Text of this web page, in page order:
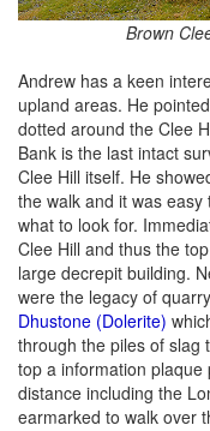
Brown
Andrew has a keen
upland areas. He
dotted around the Clee
Bank is the last intact
Clee Hill itself. He
the walk and it was
what to look for.
Clee Hill and thus the
large decrepit building.
were the legacy of
Dhustone (Dolerite)
through the piles of slag
top a information
distance including the
earmarked to walk over